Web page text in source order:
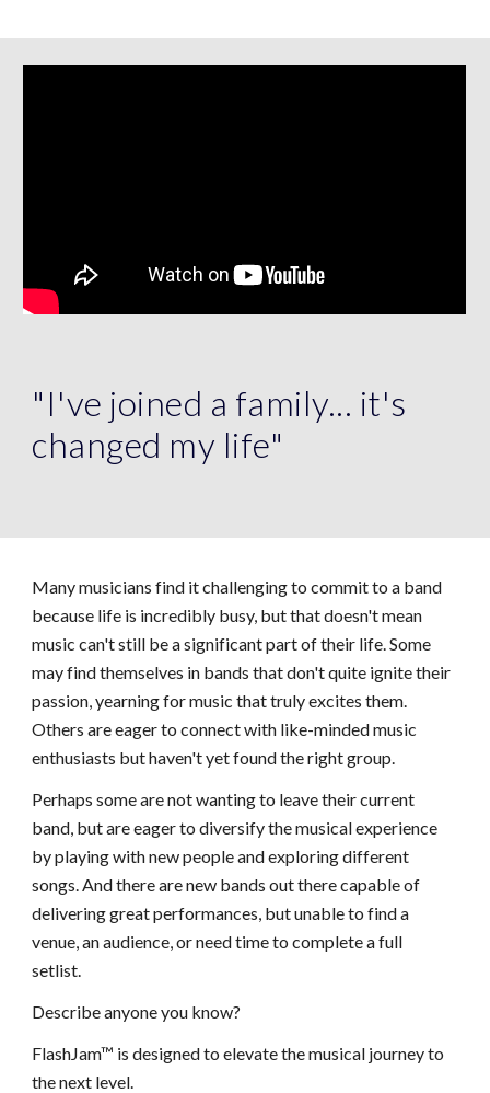
"I've joined a family... it's
changed my life"
Many musicians find it challenging to commit to a band
because life is incredibly busy, but that doesn't mean
music can't still be a significant part of their life. Some
may find themselves in bands that don't quite ignite their
passion, yearning for music that truly excites them.
Others are eager to connect with like-minded music
enthusiasts but haven't yet found the right group.
Perhaps some are not wanting to leave their current
band, but are eager to diversify the musical experience
by playing with new people and exploring different
songs. And there are new bands out there capable of
delivering great performances, but unable to find a
venue, an audience, or need time to complete a full
setlist.
Describe anyone you know?
FlashJam™ is designed to elevate the musical journey to
the next level.